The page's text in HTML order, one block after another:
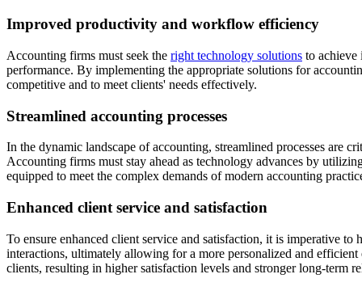
Improved productivity and workflow efficiency
Accounting firms must seek the right technology solutions to
performance. By implementing the appropriate solutions for
competitive and to meet clients' needs effectively.
Streamlined accounting processes
In the dynamic landscape of accounting, streamlined processes are
Accounting firms must stay ahead as technology advances by
equipped to meet the complex demands of modern accounting
Enhanced client service and satisfaction
To ensure enhanced client service and satisfaction, it is imperative
interactions, ultimately allowing for a more personalized and
clients, resulting in higher satisfaction levels and stronger long-term